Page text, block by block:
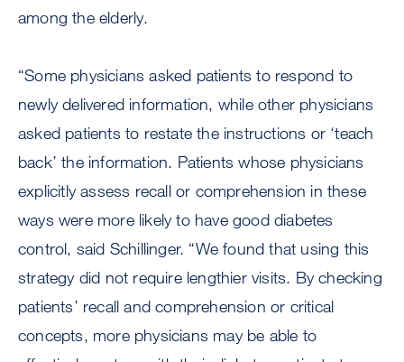
among the elderly.
“Some physicians asked patients to respond to
newly delivered information, while other physicians
asked patients to restate the instructions or ‘teach
back’ the information. Patients whose physicians
explicitly assess recall or comprehension in these
ways were more likely to have good diabetes
control, said Schillinger. “We found that using this
strategy did not require lengthier visits. By checking
patients’ recall and comprehension or critical
concepts, more physicians may be able to